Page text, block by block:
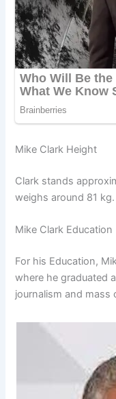
Mike Clark Height
Clark stands
weighs around 81 kg.
Mike Clark Education
For his Education,
where he graduated
journalism and mass